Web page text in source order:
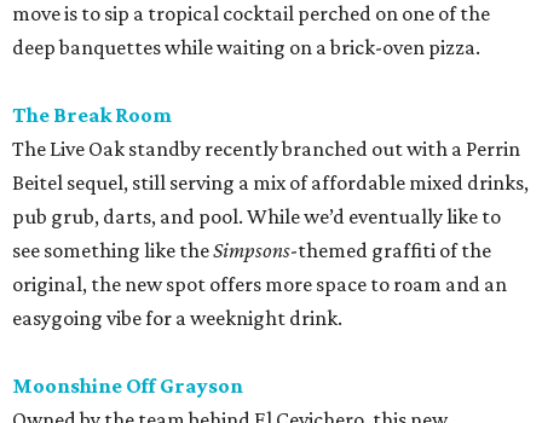
move is to sip a tropical cocktail perched on one of the
deep banquettes while waiting on a brick-oven pizza.
The Break Room
The Live Oak standby recently branched out with a Perrin
Beitel sequel, still serving a mix of affordable mixed drinks,
pub grub, darts, and pool. While we’d eventually like to
see something like theSimpsons-themed graffiti of the
original, the new spot offers more space to roam and an
easygoing vibe for a weeknight drink.
Moonshine Off Grayson